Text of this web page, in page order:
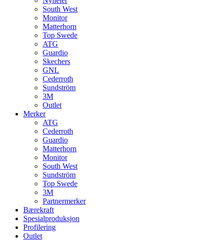
South West
Monitor
Matterhorn
Top Swede
ATG
Guardio
Skechers
GNL
Cederroth
Sundström
3M
Outlet
Merker
ATG
Cederroth
Guardio
Matterhorn
Monitor
South West
Sundström
Top Swede
3M
Partnermerker
Bærekraft
Spesialproduksjon
Profilering
Outlet